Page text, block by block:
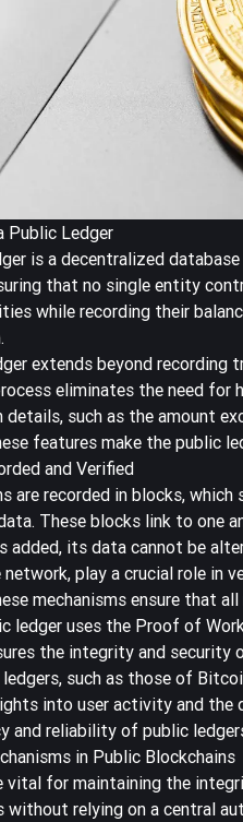
Public Ledger
is a decentralized
that no single entity
while recording their
extends beyond
eliminates the need for
such as the amount
features make the public
and Verified
are recorded in blocks,
These blocks link to one
added, its data cannot be
play a crucial role in
mechanisms ensure that
ledger uses the Proof of
the integrity and security
such as those of
into user activity and
and reliability of public
in Public Blockchains
vital for maintaining the
relying on a central